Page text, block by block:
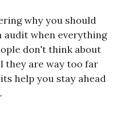
why you should
audit when everything
don't think about
they are way too far
help you stay ahead